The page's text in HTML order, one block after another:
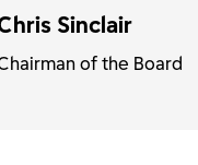
Sinclair
of the Board